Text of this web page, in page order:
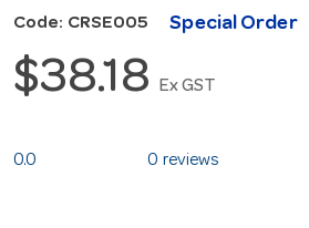
Code: CRSE005 Special Order
$38.18 Ex GST
0.0 0 reviews